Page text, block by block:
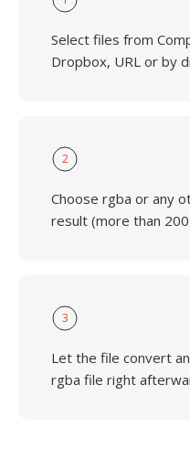
Select files from
Dropbox, URL or by
2
Choose rgba or any
result (more than
3
Let the file convert
rgba file right